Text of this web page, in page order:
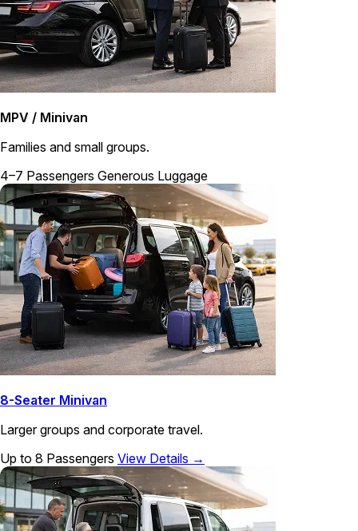
MPV / Minivan
Families and small groups.
4–7 Passengers Generous Luggage
8-Seater Minivan
Larger groups and corporate travel.
Up to 8 Passengers View Details →